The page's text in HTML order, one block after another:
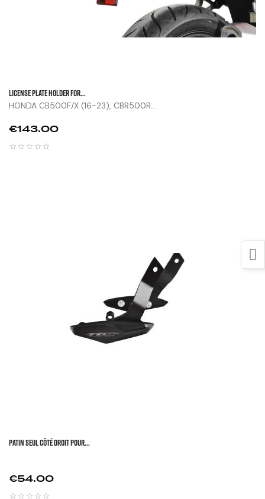
LICENSE PLATE HOLDER FOR...
HONDA CB500F/X (16-23), CBR500R...
Price
€143.00
Patin Seul Côté Droit Pour...
Price
€54.00